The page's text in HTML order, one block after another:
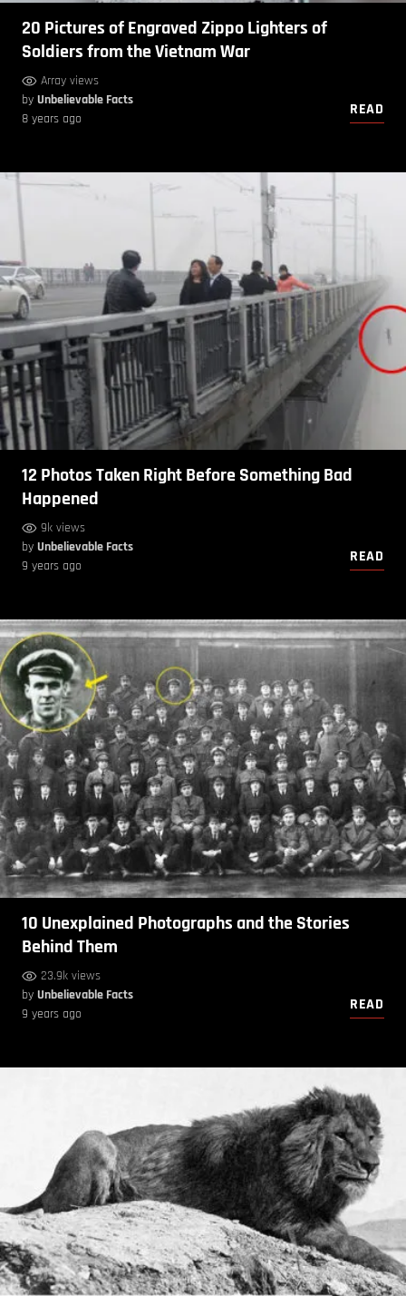
20 Pictures of Engraved Zippo Lighters of
Soldiers from the Vietnam War
Array views
by Unbelievable Facts
8 years ago
READ
12 Photos Taken Right Before Something Bad
Happened
9k views
by Unbelievable Facts
9 years ago
READ
10 Unexplained Photographs and the Stories
Behind Them
23.9k views
by Unbelievable Facts
9 years ago
READ